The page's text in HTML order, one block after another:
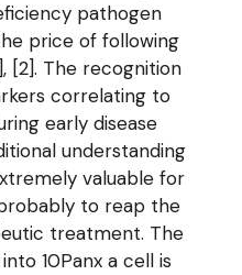
pathogen
price of following
[2]. The recognition
correlating to
early disease
understanding
valuable for
to reap the
treatment. The
10Panx a cell is